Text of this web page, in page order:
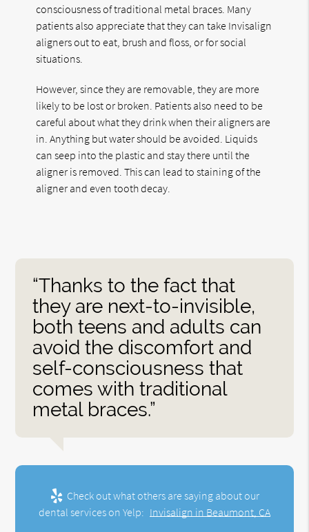
consciousness of traditional metal braces. Many
patients also appreciate that they can take Invisalign
aligners out to eat, brush and floss, or for social
situations.
However, since they are removable, they are more
likely to be lost or broken. Patients also need to be
careful about what they drink when their aligners are
in. Anything but water should be avoided. Liquids
can seep into the plastic and stay there until the
aligner is removed. This can lead to staining of the
aligner and even tooth decay.
“Thanks to the fact that
they are next-to-invisible,
both teens and adults can
avoid the discomfort and
self-consciousness that
comes with traditional
metal braces.”
Check out what others are saying about our
dental services on Yelp: Invisalign in Beaumont, CA